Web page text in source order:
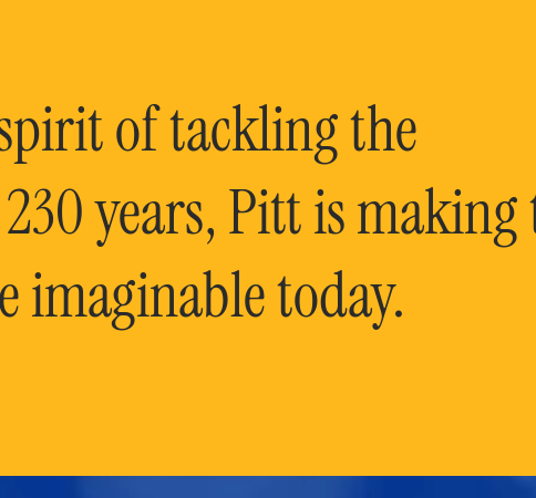
of tackling the
years, Pitt is making
imaginable today.